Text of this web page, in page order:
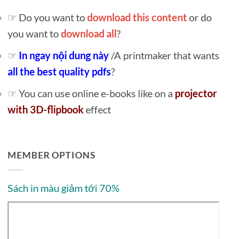
☞ Do you want todownload this content or do
you want todownload all?
☞ In ngay nội dung này /A printmaker that wants
all the best quality pdfs?
☞ You can use online e-books like on a projector
with 3D-flipbookeffect
MEMBER OPTIONS
Sách in màu giảm tới 70%